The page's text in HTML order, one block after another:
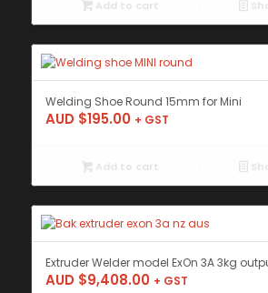
Add to cart
Welding Shoe Round 15mm for Mini
AUD $195.00 + GST
Add to cart
Extruder Welder model ExOn 3A 3kg
AUD $9,408.00 + GST